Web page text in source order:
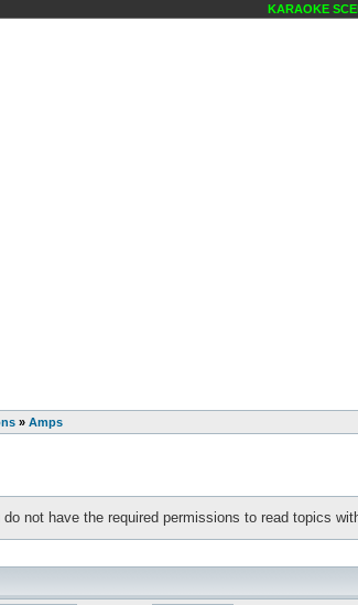
KARAOKE
» Amps
do not have the required permissions to read topics